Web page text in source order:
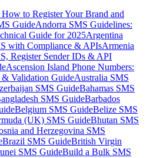
to Register Your Brand and
GuideAndorra SMS Guidelines:
Guide for 2025Argentina
with Compliance & APIsArmenia
Register Sender IDs & API
Ascension Island Phone Numbers:
Validation GuideAustralia SMS
SMS GuideBahamas SMS
SMS GuideBarbados
Belgium SMS GuideBelize SMS
(UK) SMS GuideBhutan SMS
and Herzegovina SMS
Brazil SMS GuideBritish Virgin
SMS GuideBuild a Bulk SMS